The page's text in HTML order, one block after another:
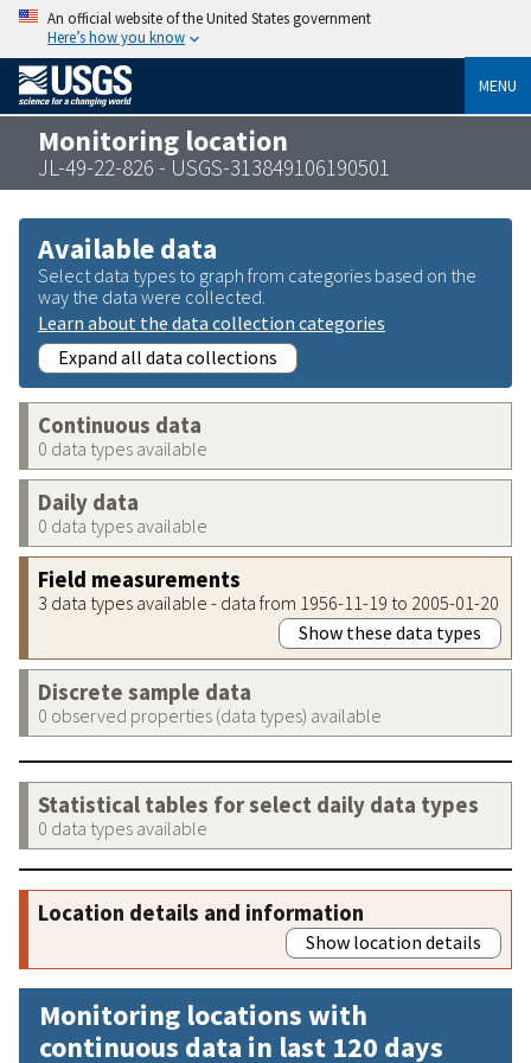
An official website of the United States government
Here’s how you know
MENU
Monitoring location
JL-49-22-826 - USGS-313849106190501
Available data
Select data types to graph from categories based on the
way the data were collected.
Learn about the data collection categories
Expand all data collections
Continuous data
0 data types available
Daily data
0 data types available
Field measurements
3 data types available - data from 1956-11-19 to 2005-01-20
Show these data types
Discrete sample data
0 observed properties (data types) available
Statistical tables for select daily data types
0 data types available
Location details and information
Show location details
Monitoring locations with
continuous data in last 120 days